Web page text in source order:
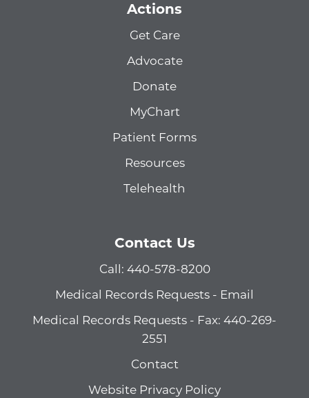
Actions
Get Care
Advocate
Donate
MyChart
Patient Forms
Resources
Telehealth
Contact Us
Call: 440-578-8200
Medical Records Requests - Email
Medical Records Requests - Fax: 440-269-
2551
Contact
Website Privacy Policy